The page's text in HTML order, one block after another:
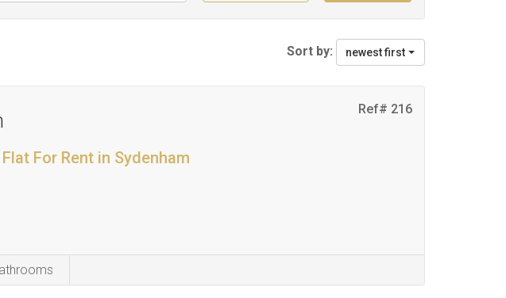
Sort by: newest first
Ref# 216
For Rent in Sydenham